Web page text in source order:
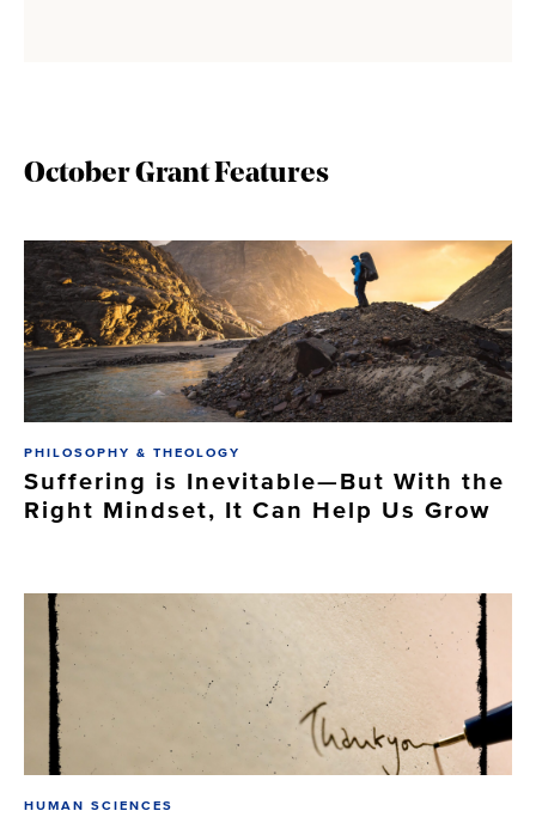
October Grant Features
PHILOSOPHY & THEOLOGY
Suffering is Inevitable—But With the
Right Mindset, It Can Help Us Grow
HUMAN SCIENCES